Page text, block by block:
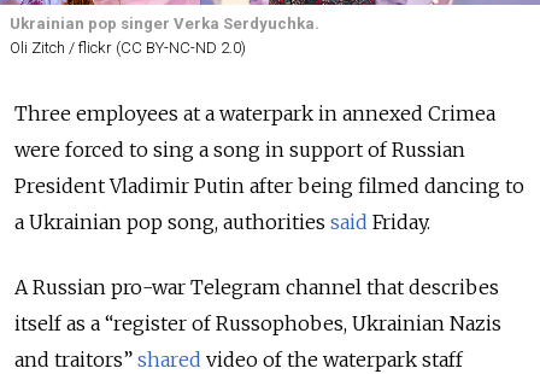
Ukrainian pop singer Verka Serdyuchka.
Oli Zitch / flickr (CC BY-NC-ND 2.0)
Three employees at a waterpark in annexed Crimea
were forced to sing a song in support of Russian
President Vladimir Putin after being filmed dancing to
a Ukrainian pop song, authorities said Friday.
A Russian pro-war Telegram channel that describes
itself as a “register of Russophobes, Ukrainian Nazis
and traitors” shared video of the waterpark staff